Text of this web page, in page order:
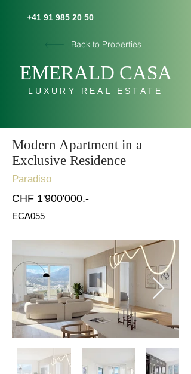
+41 91 985 20 50
Back to Properties
EMERALD CASA
LUXURY REAL ESTATE
Modern Apartment in a
Exclusive Residence
Paradiso
CHF 1'900'000.-
ECA055